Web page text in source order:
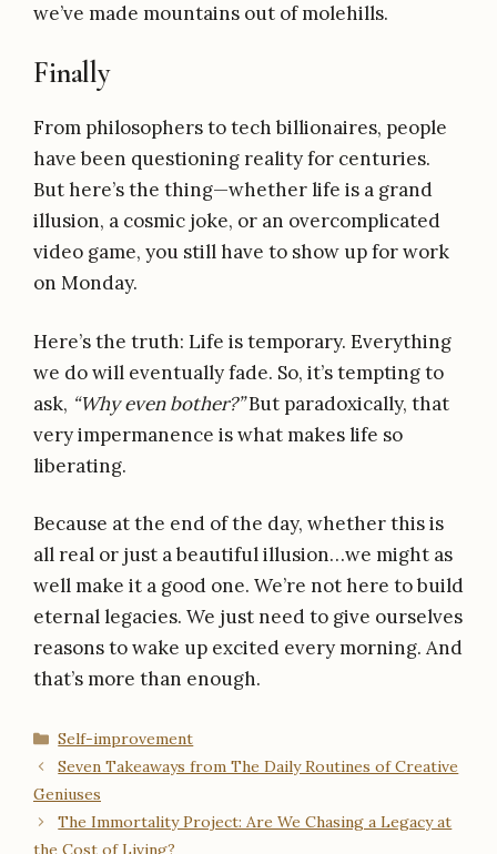
we’ve made mountains out of molehills.
Finally
From philosophers to tech billionaires, people
have been questioning reality for centuries.
But here’s the thing—whether life is a grand
illusion, a cosmic joke, or an overcomplicated
video game, you still have to show up for work
on Monday.
Here’s the truth: Life is temporary. Everything
we do will eventually fade. So, it’s tempting to
ask, “Why even bother?”But paradoxically, that
very impermanence is what makes life so
liberating.
Because at the end of the day, whether this is
all real or just a beautiful illusion…we might as
well make it a good one. We’re not here to build
eternal legacies. We just need to give ourselves
reasons to wake up excited every morning. And
that’s more than enough.
Categories
Self-improvement
Seven Takeaways from The Daily Routines of Creative
Geniuses
The Immortality Project: Are We Chasing a Legacy at
the Cost of Living?